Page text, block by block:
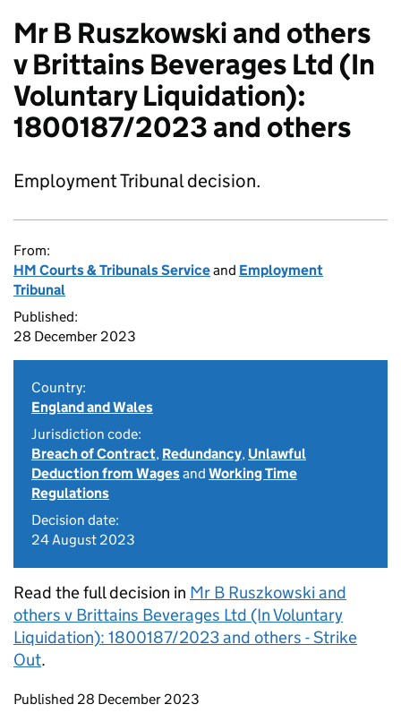
Mr B Ruszkowski and others
v Brittains Beverages Ltd (In
Voluntary Liquidation):
1800187/2023 and others
Employment Tribunal decision.
From:
HM Courts & Tribunals Serviceand Employment
Tribunal
Published:
28 December 2023
Country:
England and Wales
Jurisdiction code:
Breach of Contract, Redundancy, Unlawful
Deduction from Wagesand Working Time
Regulations
Decision date:
24 August 2023
Read the full decision in Mr B Ruszkowski and
others v Brittains Beverages Ltd (In Voluntary
Liquidation): 1800187/2023 and others - Strike
Out.
Updates to this page
Published 28 December 2023